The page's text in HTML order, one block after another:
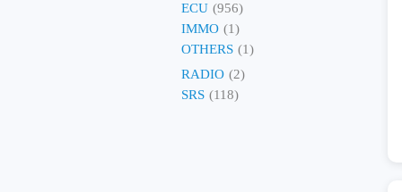
ECU (956)
IMMO (1)
OTHERS (1)
RADIO (2)
SRS (118)